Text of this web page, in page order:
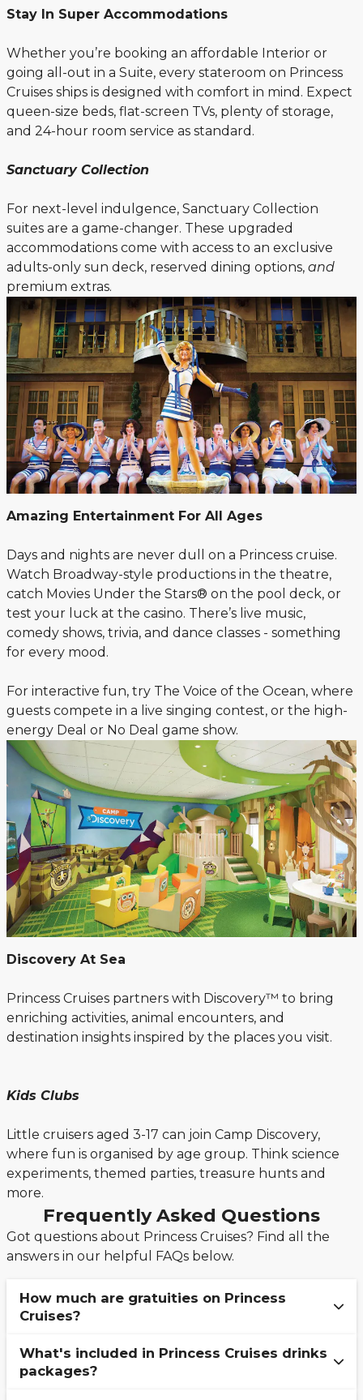
Stay In Super Accommodations
Whether you’re booking an affordable Interior or
going all-out in a Suite, every stateroom on Princess
Cruises ships is designed with comfort in mind. Expect
queen-size beds, flat-screen TVs, plenty of storage,
and 24-hour room service as standard.
Sanctuary Collection
For next-level indulgence, Sanctuary Collection
suites are a game-changer. These upgraded
accommodations come with access to an exclusive
adults-only sun deck, reserved dining options, and
premium extras.
Amazing Entertainment For All Ages
Days and nights are never dull on a Princess cruise.
Watch Broadway-style productions in the theatre,
catch Movies Under the Stars® on the pool deck, or
test your luck at the casino. There’s live music,
comedy shows, trivia, and dance classes - something
for every mood.
For interactive fun, try The Voice of the Ocean, where
guests compete in a live singing contest, or the high-
energy Deal or No Deal game show.
Discovery At Sea
Princess Cruises partners with Discovery™ to bring
enriching activities, animal encounters, and
destination insights inspired by the places you visit.
Kids Clubs
Little cruisers aged 3-17 can join Camp Discovery,
where fun is organised by age group. Think science
experiments, themed parties, treasure hunts and
more.
Frequently Asked Questions
Got questions about Princess Cruises? Find all the
answers in our helpful FAQs below.
How much are gratuities on Princess
Cruises?
Gratuities, otherwise known as "Crew
Appreciation" onboard Princess Cruise ships, vary
What's included in Princess Cruises drinks
packages?